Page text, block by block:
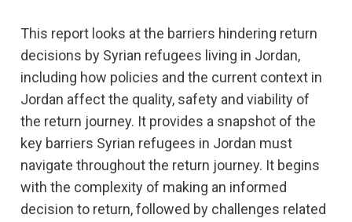
This report looks at the barriers hindering return
decisions by Syrian refugees living in Jordan,
including how policies and the current context in
Jordan affect the quality, safety and viability of
the return journey. It provides a snapshot of the
key barriers Syrian refugees in Jordan must
navigate throughout the return journey. It begins
with the complexity of making an informed
decision to return, followed by challenges related